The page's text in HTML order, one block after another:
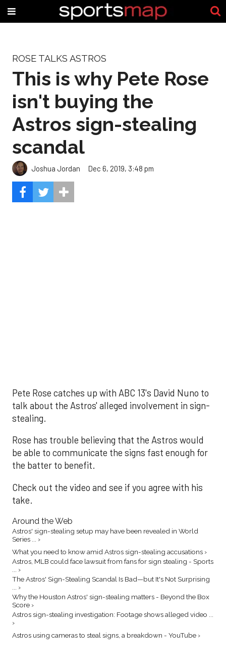
ROSE TALKS ASTROS
This is why Pete Rose
isn't buying the
Astros sign-stealing
scandal
Joshua Jordan Dec 6, 2019, 3:48 pm
Pete Rose catches up with ABC 13's David Nuno to
talk about the Astros' alleged involvement in sign-
stealing.
Rose has trouble believing that the Astros would
be able to communicate the signs fast enough for
the batter to benefit.
Check out the video and see if you agree with his
take.
Around the Web
Astros' sign-stealing setup may have been revealed in World
Series ... ›
What you need to know amid Astros sign-stealing accusations ›
Astros, MLB could face lawsuit from fans for sign stealing - Sports
... ›
The Astros' Sign-Stealing Scandal Is Bad—but It's Not Surprising
... ›
Why the Houston Astros' sign-stealing matters - Beyond the Box
Score ›
Astros sign-stealing investigation: Footage shows alleged video ...
›
Astros using cameras to steal signs, a breakdown - YouTube ›